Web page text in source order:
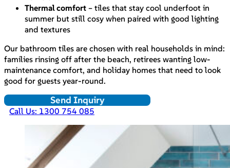
Thermal comfort – tiles that stay cool underfoot in
summer but still cosy when paired with good lighting
and textures
Our bathroom tiles are chosen with real households in mind:
families rinsing off after the beach, retirees wanting low-
maintenance comfort, and holiday homes that need to look
good for guests year-round.
Send Inquiry
Call Us: 1300 754 085